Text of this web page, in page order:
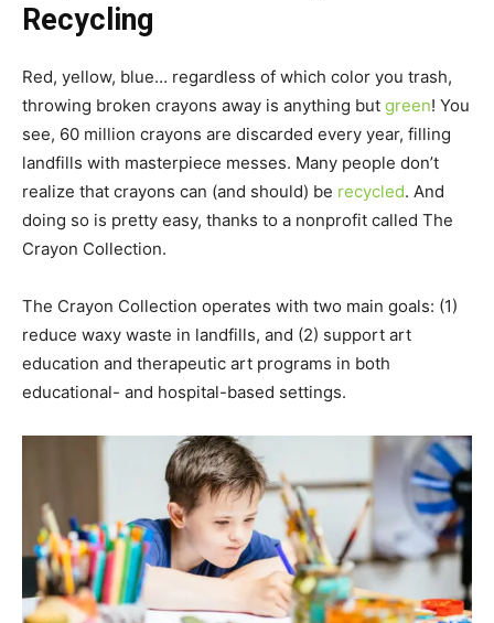
Recycling
Red, yellow, blue… regardless of which color you trash,
throwing broken crayons away is anything but green! You
see, 60 million crayons are discarded every year, filling
landfills with masterpiece messes. Many people don’t
realize that crayons can (and should) be recycled. And
doing so is pretty easy, thanks to a nonprofit called The
Crayon Collection.
The Crayon Collection operates with two main goals: (1)
reduce waxy waste in landfills, and (2) support art
education and therapeutic art programs in both
educational- and hospital-based settings.